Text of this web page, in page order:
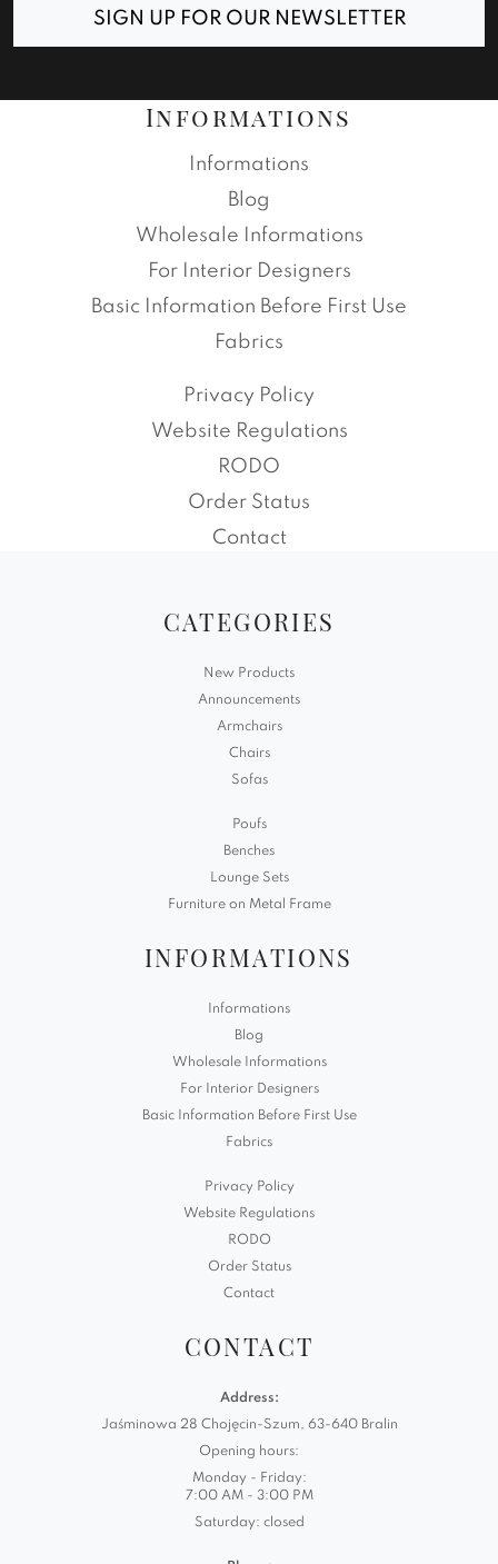
SIGN UP FOR OUR NEWSLETTER
Informations
Informations
Blog
Wholesale Informations
For Interior Designers
Basic Information Before First Use
Fabrics
Privacy Policy
Website Regulations
RODO
Order Status
Contact
CATEGORIES
New Products
Announcements
Armchairs
Chairs
Sofas
Poufs
Benches
Lounge Sets
Furniture on Metal Frame
INFORMATIONS
Informations
Blog
Wholesale Informations
For Interior Designers
Basic Information Before First Use
Fabrics
Privacy Policy
Website Regulations
RODO
Order Status
Contact
CONTACT
Address:
Jaśminowa 28 Chojęcin-Szum, 63-640 Bralin
Opening hours:
Monday - Friday:
7:00 AM - 3:00 PM
Saturday: closed